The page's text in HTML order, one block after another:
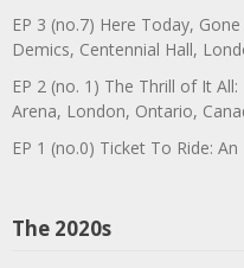
EP 3 (no.7) Here Today,
Demics, Centennial Hall,
EP 2 (no. 1) The Thrill of It
Arena, London, Ontario,
EP 1 (no.0) Ticket To Ride:
The 2020s